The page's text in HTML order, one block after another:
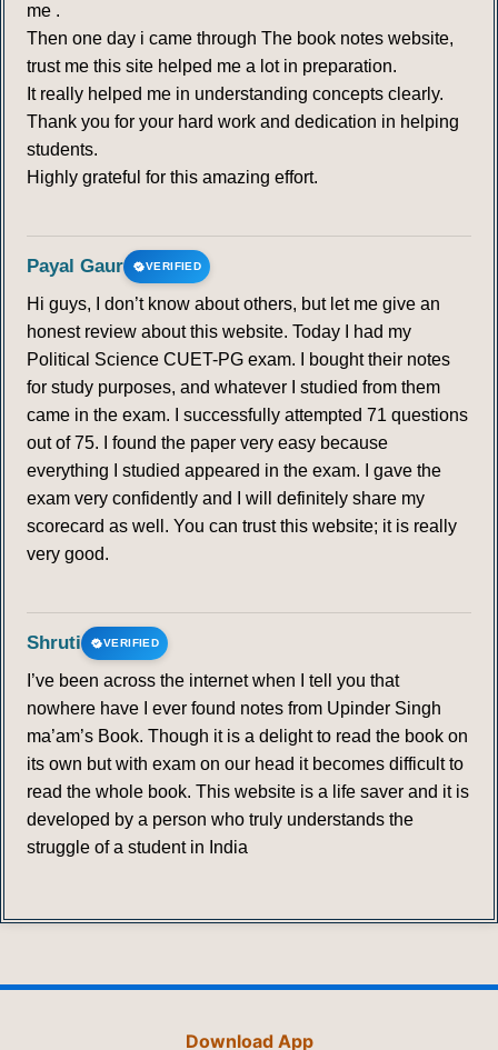
me .
Then one day i came through The book notes website,
trust me this site helped me a lot in preparation.
It really helped me in understanding concepts clearly.
Thank you for your hard work and dedication in helping
students.
Highly grateful for this amazing effort.
Payal Gaur VERIFIED
Hi guys, I don’t know about others, but let me give an
honest review about this website. Today I had my
Political Science CUET-PG exam. I bought their notes
for study purposes, and whatever I studied from them
came in the exam. I successfully attempted 71 questions
out of 75. I found the paper very easy because
everything I studied appeared in the exam. I gave the
exam very confidently and I will definitely share my
scorecard as well. You can trust this website; it is really
very good.
Shruti VERIFIED
I’ve been across the internet when I tell you that
nowhere have I ever found notes from Upinder Singh
ma’am’s Book. Though it is a delight to read the book on
its own but with exam on our head it becomes difficult to
read the whole book. This website is a life saver and it is
developed by a person who truly understands the
struggle of a student in India
Download App